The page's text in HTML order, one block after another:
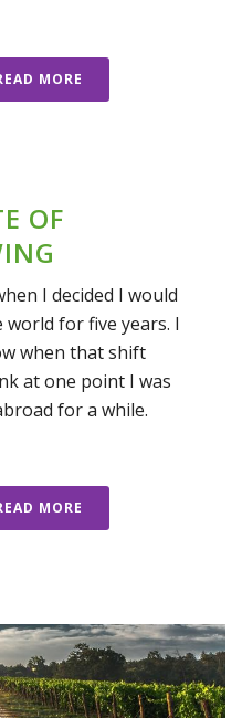
MORE
OF
I decided I would
for five years. I
when that shift
at one point I was
for a while.
MORE